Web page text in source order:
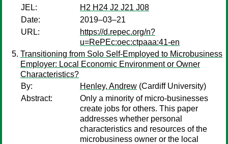
JEL:
H2 H24 J2 J21 J08
Date:
2019–03–21
URL:
https://d.repec.org/n?
u=RePEc:oec:ctpaaa:41-en
Transitioning from Solo Self-Employed to Microbusiness
Employer: Local Economic Environment or Owner
Characteristics?
By:
Henley, Andrew (Cardiff University)
Abstract:
Only a minority of micro-businesses
create jobs for others. This paper
addresses whether personal
characteristics and resources of the
microbusiness owner or the local